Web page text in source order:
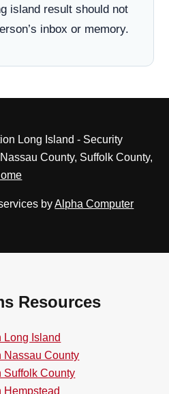
island result should not
inbox or memory.
Long Island - Security
County, Suffolk County,
byAlpha Computer
Resources
Long Island
Nassau County
Suffolk County
Hempstead